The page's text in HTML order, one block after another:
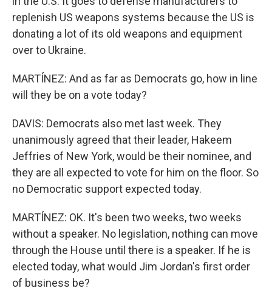
replenish US weapons systems because the US is
donating a lot of its old weapons and equipment
over to Ukraine.
MARTÍNEZ: And as far as Democrats go, how in line
will they be on a vote today?
DAVIS: Democrats also met last week. They
unanimously agreed that their leader, Hakeem
Jeffries of New York, would be their nominee, and
they are all expected to vote for him on the floor. So
no Democratic support expected today.
MARTÍNEZ: OK. It's been two weeks, two weeks
without a speaker. No legislation, nothing can move
through the House until there is a speaker. If he is
elected today, what would Jim Jordan's first order
of business be?